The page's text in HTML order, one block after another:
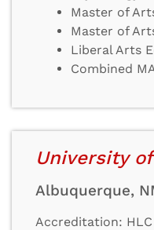
Master of
Master of
Liberal Arts
Combined
University
Albuquerque,
Accreditation: HLC